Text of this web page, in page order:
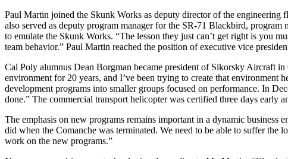
Paul Martin joined the Skunk Works as deputy director of the
also served as deputy program manager for the SR-71 Blackbird,
to emulate the Skunk Works. “The lesson they just can’t get right is you
team behavior.” Paul Martin reached the position of executive vice
Cal Poly alumnus Dean Borgman became president of Sikorsky Aircraft
environment for 20 years, and I’ve been trying to create that environment
development programs into smaller groups focused on performance. In
done.” The commercial transport helicopter was certified three days early
The emphasis on new programs remains important in a dynamic
did when the Comanche was terminated. We need to be able to suffer the
work on the new programs.”